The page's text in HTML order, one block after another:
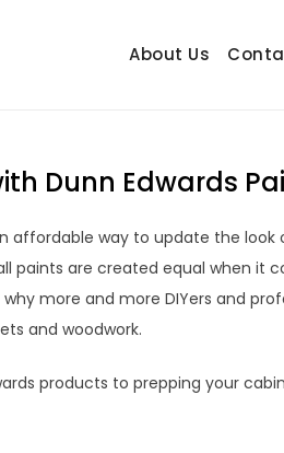
About Us
Dunn Edwards
affordable way to update the look
paints are created equal when it
more and more DIYers and
and woodwork.
products to prepping your